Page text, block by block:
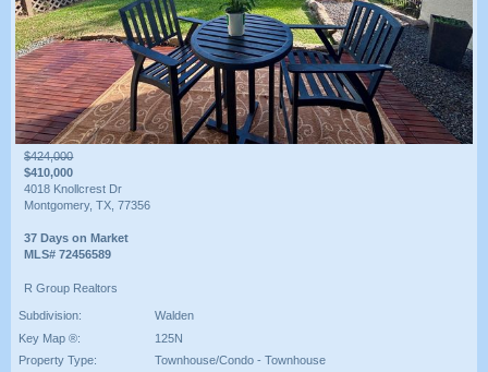
$424,000
$410,000
4018 Knollcrest Dr
Montgomery, TX, 77356
37 Days on Market
MLS# 72456589
R Group Realtors
Subdivision:
Walden
Key Map ®:
125N
Property Type:
Townhouse/Condo - Townhouse